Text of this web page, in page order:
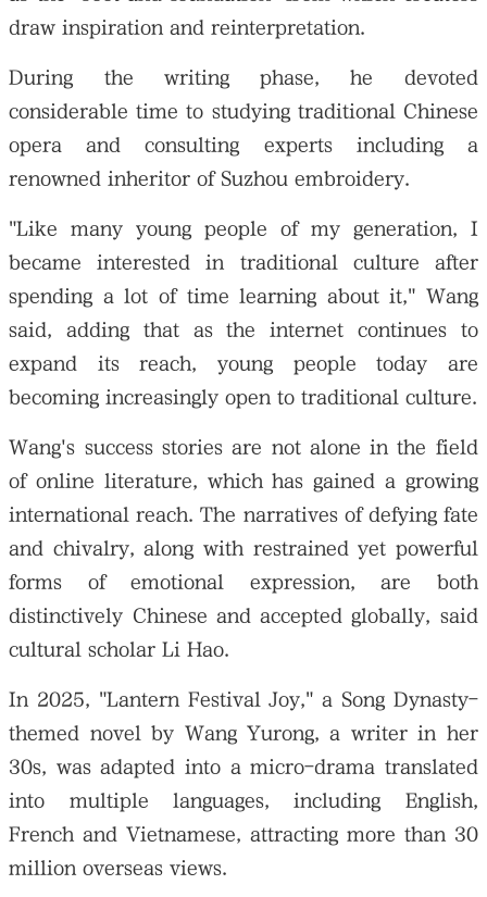
draw inspiration and reinterpretation.
During the writing phase, he devoted
considerable time to studying traditional Chinese
opera and consulting experts including a
renowned inheritor of Suzhou embroidery.
"Like many young people of my generation, I
became interested in traditional culture after
spending a lot of time learning about it," Wang
said, adding that as the internet continues to
expand its reach, young people today are
becoming increasingly open to traditional culture.
Wang's success stories are not alone in the field
of online literature, which has gained a growing
international reach. The narratives of defying fate
and chivalry, along with restrained yet powerful
forms of emotional expression, are both
distinctively Chinese and accepted globally, said
cultural scholar Li Hao.
In 2025, "Lantern Festival Joy," a Song Dynasty-
themed novel by Wang Yurong, a writer in her
30s, was adapted into a micro-drama translated
into multiple languages, including English,
French and Vietnamese, attracting more than 30
million overseas views.